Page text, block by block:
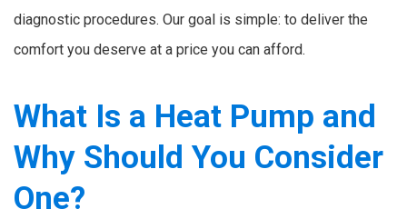
diagnostic procedures. Our goal is simple: to deliver the
comfort you deserve at a price you can afford.
What Is a Heat Pump and
Why Should You Consider
One?